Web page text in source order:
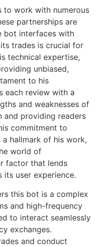
to work with numerous
partnerships are
bot interfaces with
trades is crucial for
technical expertise,
unbiased,
to his
each review with a
and weaknesses of
and providing readers
commitment to
hallmark of his work,
world of
factor that lends
user experience.
this bot is a complex
and high-frequency
to interact seamlessly
exchanges.
and conduct